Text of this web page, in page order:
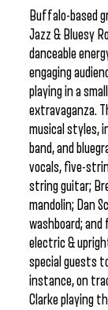
Buffalo-based
Jazz & Bluesy
danceable
engaging
playing in a
extravaganza.
musical styles,
band, and
vocals, five-
string guitar;
mandolin; Dan
washboard;
electric &
special guests
instance, on
Clarke playing